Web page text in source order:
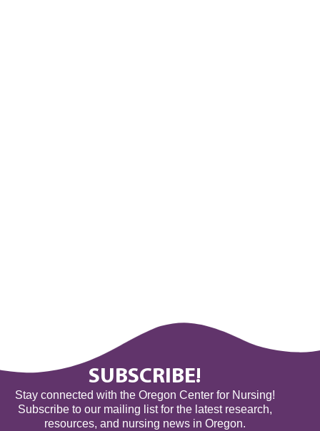
SUBSCRIBE!
Stay connected with the Oregon Center for Nursing!
Subscribe to our mailing list for the latest research,
resources, and nursing news in Oregon.